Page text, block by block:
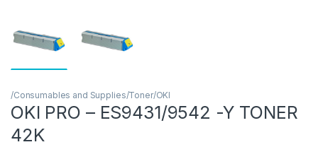
/Consumables and Supplies/Toner/OKI
OKI PRO – ES9431/9542 -Y TONER
42K